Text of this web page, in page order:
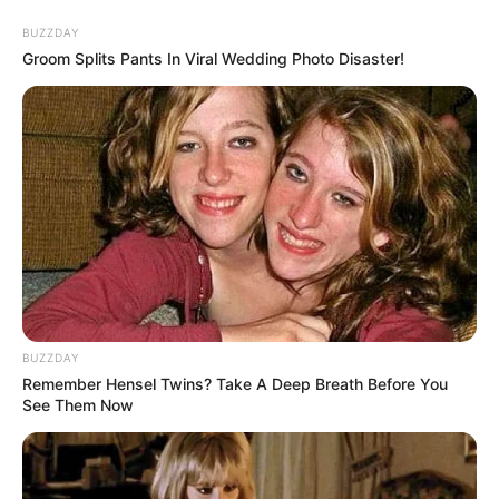
content
Hammer
The Eggsecutioner
March 10, 2024 byarcade_theme
If you don’t like eggs, this is the game for you!
BUZZDAY
Groom Splits Pants In Viral Wedding Photo Disaster!
BUZZDAY
Remember Hensel Twins? Take A Deep Breath Before You
See Them Now